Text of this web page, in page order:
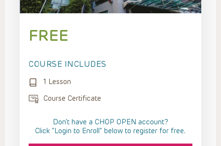
FREE
COURSE INCLUDES
1 Lesson
Course Certificate
Don't have a CHOP OPEN account?
Click “Login to Enroll” below to register for free.